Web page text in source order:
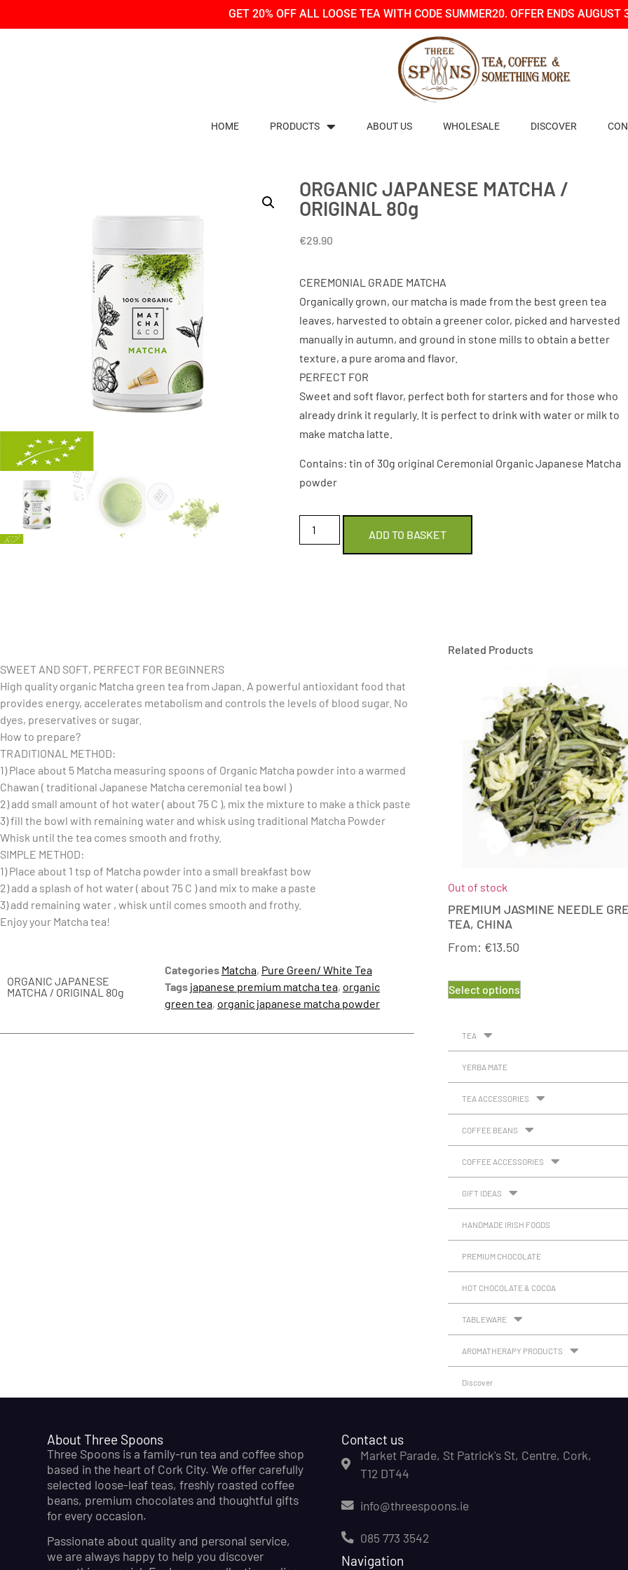
GET 20% OFF ALL LOOSE TEA WITH CODE SUMMER20. OFFER ENDS AUGUST
HOME PRODUCTS ABOUT US WHOLESALE DISCOVER
ORGANIC JAPANESE MATCHA /
ORIGINAL 80g
€29.90
CEREMONIAL GRADE MATCHA
Organically grown, our matcha is made from the best green tea
leaves, harvested to obtain a greener color, picked and harvested
manually in autumn, and ground in stone mills to obtain a better
texture, a pure aroma and flavor.
PERFECT FOR
Sweet and soft flavor, perfect both for starters and for those who
already drink it regularly. It is perfect to drink with water or milk to
make matcha latte.
Contains: tin of 30g original Ceremonial Organic Japanese Matcha
powder
ADD TO BASKET
SWEET AND SOFT, PERFECT FOR BEGINNERS
High quality organic Matcha green tea from Japan. A powerful antioxidant food that
provides energy, accelerates metabolism and controls the levels of blood sugar. No
dyes, preservatives or sugar.
How to prepare?
TRADITIONAL METHOD:
1) Place about 5 Matcha measuring spoons of Organic Matcha powder into a warmed
Chawan ( traditional Japanese Matcha ceremonial tea bowl )
2) add small amount of hot water ( about 75 C ), mix the mixture to make a thick paste
3) fill the bowl with remaining water and whisk using traditional Matcha Powder
Whisk until the tea comes smooth and frothy.
SIMPLE METHOD:
1) Place about 1 tsp of Matcha powder into a small breakfast bow
2) add a splash of hot water ( about 75 C ) and mix to make a paste
3) add remaining water , whisk until comes smooth and frothy.
Enjoy your Matcha tea!
ORGANIC JAPANESE
MATCHA / ORIGINAL 80g
Categories Matcha, Pure Green/ White Tea
Tags japanese premium matcha tea, organic
green tea, organic japanese matcha powder
Related Products
Out of stock
PREMIUM JASMINE NEEDLE
TEA, CHINA
From: €13.50
Select options
TEA
YERBA MATE
TEA ACCESSORIES
COFFEE BEANS
COFFEE ACCESSORIES
GIFT IDEAS
HANDMADE IRISH FOODS
PREMIUM CHOCOLATE
HOT CHOCOLATE & COCOA
TABLEWARE
AROMATHERAPY PRODUCTS
Discover
About Three Spoons
Three Spoons is a family-run tea and coffee shop
based in the heart of Cork City. We offer carefully
selected loose-leaf teas, freshly roasted coffee
beans, premium chocolates and thoughtful gifts
for every occasion.
Passionate about quality and personal service,
we are always happy to help you discover
Contact us
Market Parade, St Patrick's St, Centre, Cork,
T12 DT44
info@threespoons.ie
085 773 3542
Navigation